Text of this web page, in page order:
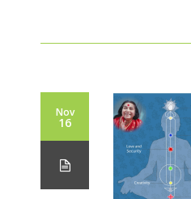
Nov
16